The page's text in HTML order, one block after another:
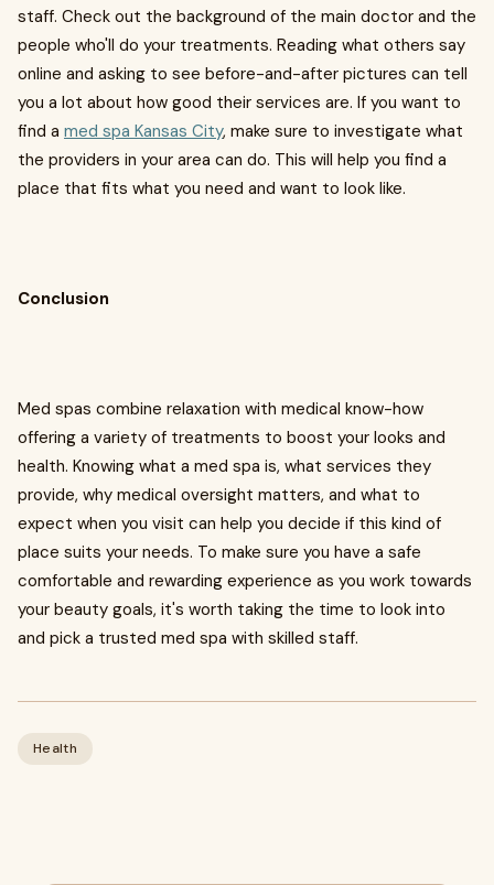
staff. Check out the background of the main doctor and the
people who'll do your treatments. Reading what others say
online and asking to see before-and-after pictures can tell
you a lot about how good their services are. If you want to
find a med spa Kansas City, make sure to investigate what
the providers in your area can do. This will help you find a
place that fits what you need and want to look like.
Conclusion
Med spas combine relaxation with medical know-how
offering a variety of treatments to boost your looks and
health. Knowing what a med spa is, what services they
provide, why medical oversight matters, and what to
expect when you visit can help you decide if this kind of
place suits your needs. To make sure you have a safe
comfortable and rewarding experience as you work towards
your beauty goals, it's worth taking the time to look into
and pick a trusted med spa with skilled staff.
Health